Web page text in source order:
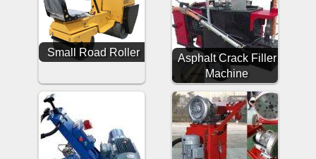
Small Road Roller
Asphalt Crack Filler
Machine